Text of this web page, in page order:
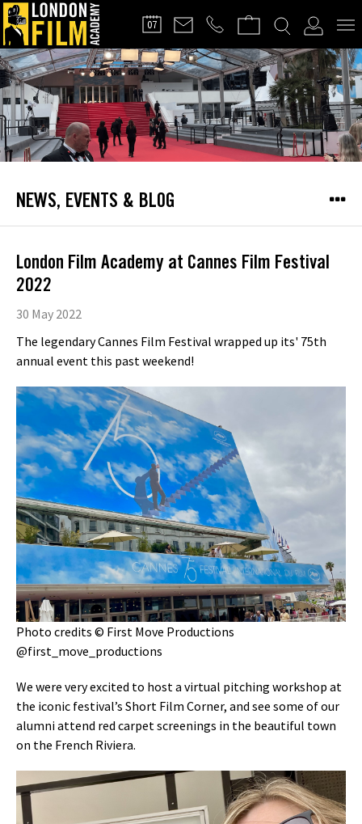
07 FILMMAKERS'
CLUB
NEWS, EVENTS & BLOG
London Film Academy at Cannes Film Festival
2022
30 May 2022
The legendary Cannes Film Festival wrapped up its' 75th
annual event this past weekend!
Photo credits © First Move Productions
@first_move_productions
We were very excited to host a virtual pitching workshop at
the iconic festival’s Short Film Corner, and see some of our
alumni attend red carpet screenings in the beautiful town
on the French Riviera.